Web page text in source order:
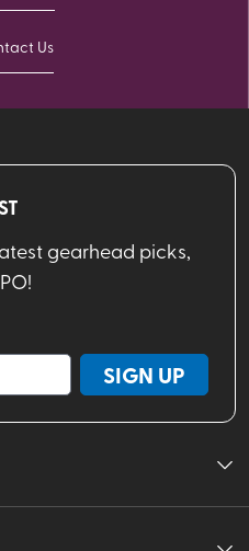
Us
gearhead picks,
SIGN UP